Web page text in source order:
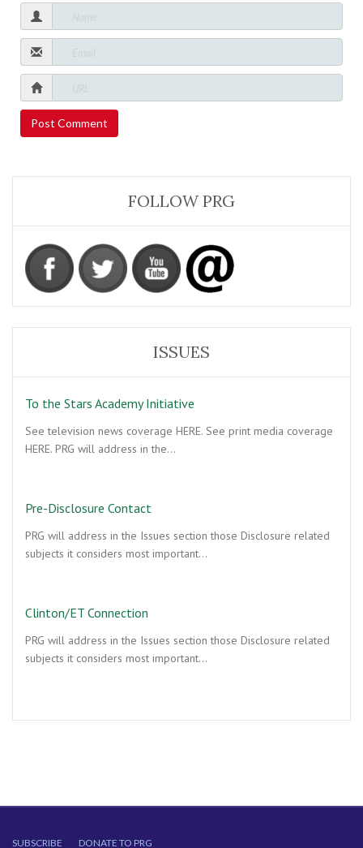
FOLLOW PRG
ISSUES
To the Stars Academy Initiative
See television news coverage HERE. See print media coverage
HERE. PRG will address in the…
Pre-Disclosure Contact
PRG will address in the Issues section those Disclosure related
subjects it considers most important…
Clinton/ET Connection
PRG will address in the Issues section those Disclosure related
subjects it considers most important…
SUBSCRIBE DONATE TO PRG